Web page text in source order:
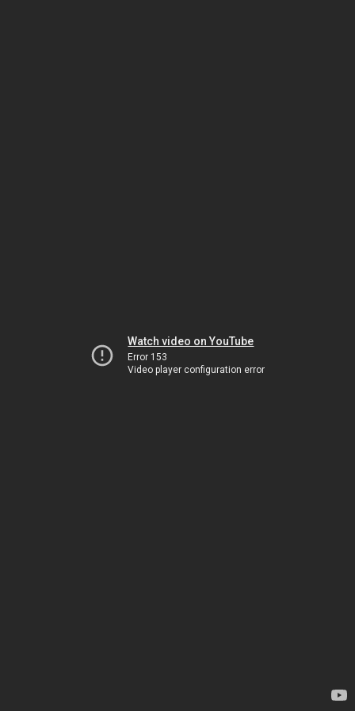
Watch video on YouTube
Error 153
Video player configuration error